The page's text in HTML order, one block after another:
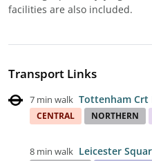
facilities are also included.
Transport Links
7 min walk Tottenham Crt
CENTRAL NORTHERN
8 min walk Leicester